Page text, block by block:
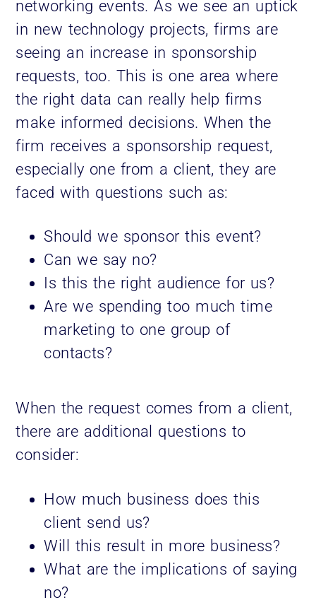
networking events. As we see an uptick
in new technology projects, firms are
seeing an increase in sponsorship
requests, too. This is one area where
the right data can really help firms
make informed decisions. When the
firm receives a sponsorship request,
especially one from a client, they are
faced with questions such as:
Should we sponsor this event?
Can we say no?
Is this the right audience for us?
Are we spending too much time
marketing to one group of
contacts?
When the request comes from a client,
there are additional questions to
consider:
How much business does this
client send us?
Will this result in more business?
What are the implications of saying
no?